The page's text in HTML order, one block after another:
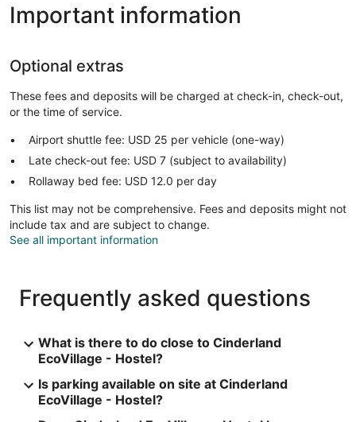
Important information
Optional extras
These fees and deposits will be charged at check-in, check-out,
or the time of service.
Airport shuttle fee: USD 25 per vehicle (one-way)
Late check-out fee: USD 7 (subject to availability)
Rollaway bed fee: USD 12.0 per day
This list may not be comprehensive. Fees and deposits might not
include tax and are subject to change.
See all important information
Frequently asked questions
What is there to do close to Cinderland
EcoVillage - Hostel?
Is parking available on site at Cinderland
EcoVillage - Hostel?